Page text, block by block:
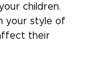
children.
your style of
their